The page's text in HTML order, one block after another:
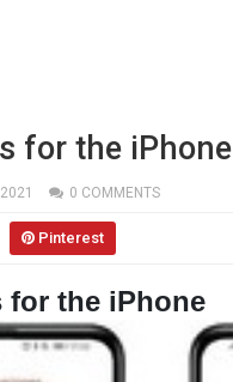
for the iPhone
0 COMMENTS
Pinterest
for the iPhone